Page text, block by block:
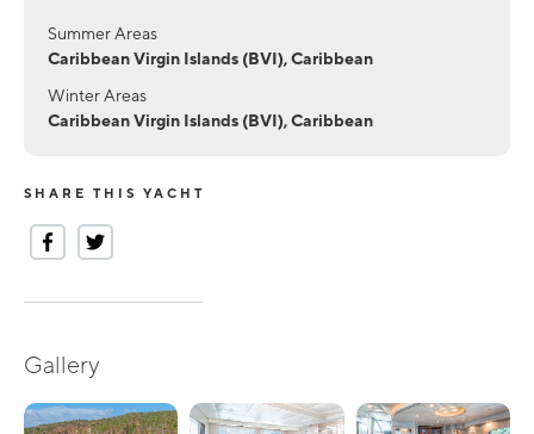
Summer Areas
Caribbean Virgin Islands (BVI), Caribbean
Winter Areas
Caribbean Virgin Islands (BVI), Caribbean
SHARE THIS YACHT
Gallery